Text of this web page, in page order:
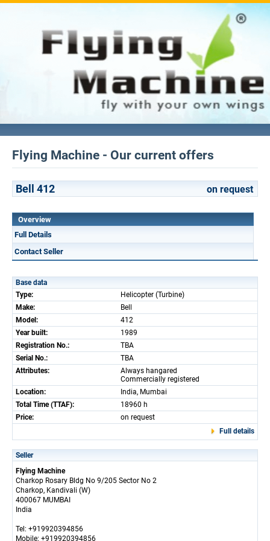
Flying Machine - Our current offers
Bell 412 on request
Overview
Full Details
Contact Seller
Base data
Type:
Helicopter (Turbine)
Make:
Bell
Model:
412
Year built:
1989
Registration No.:
TBA
Serial No.:
TBA
Attributes:
Always hangared
Commercially registered
Location:
India, Mumbai
Total Time (TTAF):
18960 h
Price:
on request
Full details
Seller
Flying Machine
Charkop Rosary Bldg No 9/205 Sector No 2
Charkop, Kandivali (W)
400067 MUMBAI
India
Tel: +919920394856
Mobile: +919920394856